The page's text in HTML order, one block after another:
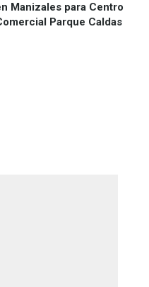
Manizales para Centro
Parque Caldas